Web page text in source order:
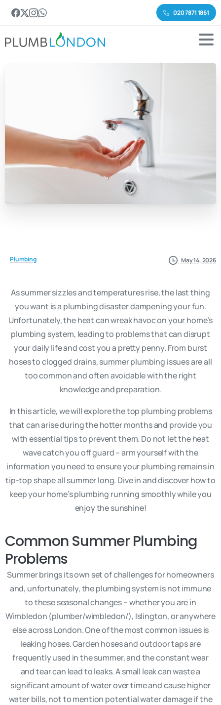
020 7871 1861
Plumbing May 14, 2026
As summer sizzles and temperatures rise, the last thing
you want is a plumbing disaster dampening your fun.
Unfortunately, the heat can wreak havoc on your home’s
plumbing system, leading to problems that can disrupt
your daily life and cost you a pretty penny. From burst
hoses to clogged drains, summer plumbing issues are all
too common and often avoidable with the right
knowledge and preparation.
In this article, we will explore the top plumbing problems
that can arise during the hotter months and provide you
with essential tips to prevent them. Do not let the heat
wave catch you off guard – arm yourself with the
information you need to ensure your plumbing remains in
tip-top shape all summer long. Dive in and discover how to
keep your home’s plumbing running smoothly while you
enjoy the sunshine!
Common Summer Plumbing
Problems
Summer brings its own set of challenges for homeowners
and, unfortunately, the plumbing system is not immune
to these seasonal changes – whether you are in
Wimbledon (plumber/wimbledon/), Islington, or anywhere
else across London. One of the most common issues is
leaking hoses. Garden hoses and outdoor taps are
frequently used in the summer, and the constant wear
and tear can lead to leaks. A small leak can waste a
significant amount of water over time and cause higher
water bills, not to mention potential water damage if the